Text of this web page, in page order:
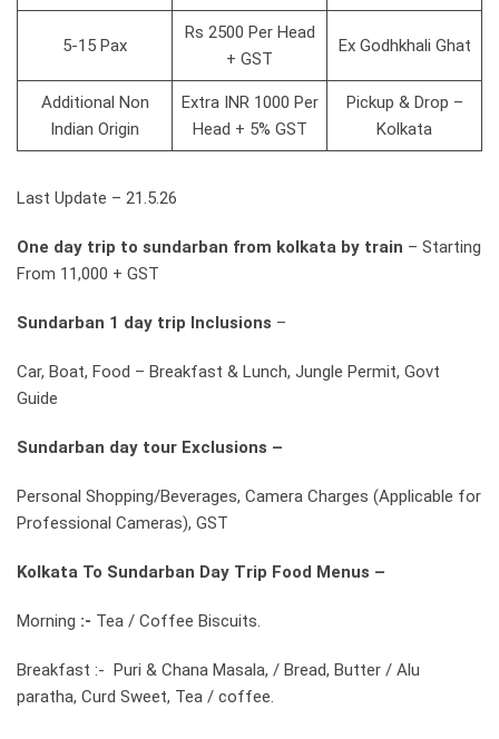
5-15 Pax
Rs 2500 Per Head
+ GST
Ex Godhkhali Ghat
Additional Non
Indian Origin
Extra INR 1000 Per
Head + 5% GST
Pickup & Drop –
Kolkata
Last Update – 21.5.26
One day trip to sundarban from kolkata by train – Starting
From 11,000 + GST
Sundarban 1 day trip Inclusions –
Car, Boat, Food – Breakfast & Lunch, Jungle Permit, Govt
Guide
Sundarban day tour Exclusions –
Personal Shopping/Beverages, Camera Charges (Applicable for
Professional Cameras), GST
Kolkata To Sundarban Day Trip Food Menus –
Morning :- Tea / Coffee Biscuits.
Breakfast :- Puri & Chana Masala, / Bread, Butter / Alu
paratha, Curd Sweet, Tea / coffee.